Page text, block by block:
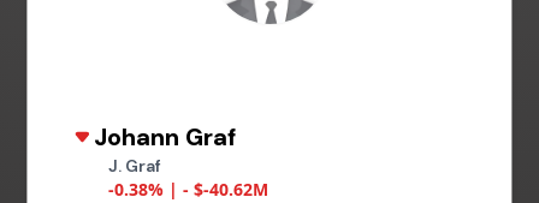
Johann Graf
J. Graf
-0.38% | - $-40.62M